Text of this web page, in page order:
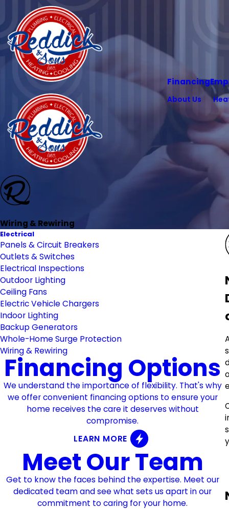
Financing
About Us
Wiring & Rewiring
Electrical
Panels & Circuit Breakers
Outlets & Switches
Electrical Inspections
Outdoor Lighting
Ceiling Fans
Electric Vehicle Chargers
Indoor Lighting
Backup Generators
Whole-Home Surge Protection
Wiring & Rewiring
Financing Options
We understand the importance of flexibility. That's why
we offer convenient financing options to ensure your
home receives the care it deserves without
compromise.
LEARN MORE
Meet Our Team
Get to know the faces behind the expertise. Meet our
dedicated team and see what sets us apart in our
commitment to caring for your home.